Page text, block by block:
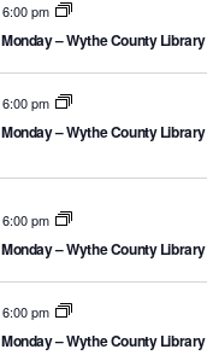
6:00 pm
– Wythe County Library
6:00 pm
– Wythe County Library
6:00 pm
– Wythe County Library
6:00 pm
– Wythe County Library